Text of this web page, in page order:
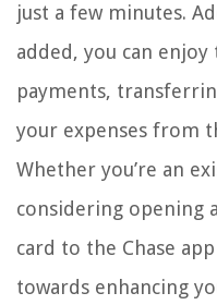
just a few minutes.
added, you can
payments,
your expenses from
Whether you’re an
considering opening
card to the Chase
towards enhancing